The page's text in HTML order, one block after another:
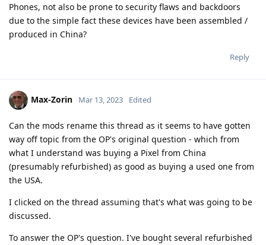
Phones, not also be prone to security flaws and backdoors
due to the simple fact these devices have been assembled /
produced in China?
Reply
Max-Zorin Mar 13, 2023 Edited
Can the mods rename this thread as it seems to have gotten
way off topic from the OP's original question - which from
what I understand was buying a Pixel from China
(presumably refurbished) as good as buying a used one from
the USA.
I clicked on the thread assuming that's what was going to be
discussed.
To answer the OP's question. I've bought several refurbished